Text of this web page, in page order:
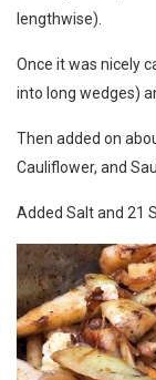
lengthwise).
Once it was nicely
into long wedges)
Then added on
Cauliflower, and
Added Salt and 21